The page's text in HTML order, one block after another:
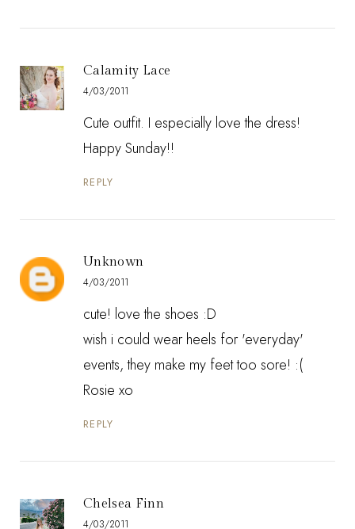
Calamity Lace
4/03/2011
Cute outfit. I especially love the dress!
Happy Sunday!!
REPLY
Unknown
4/03/2011
cute! love the shoes :D
wish i could wear heels for 'everyday'
events, they make my feet too sore! :(
Rosie xo
REPLY
Chelsea Finn
4/03/2011